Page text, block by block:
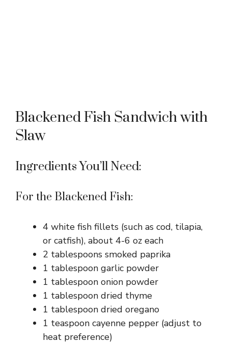
Blackened Fish Sandwich with
Slaw
Ingredients You’ll Need:
For the Blackened Fish:
4 white fish fillets (such as cod, tilapia,
or catfish), about 4-6 oz each
2 tablespoons smoked paprika
1 tablespoon garlic powder
1 tablespoon onion powder
1 tablespoon dried thyme
1 tablespoon dried oregano
1 teaspoon cayenne pepper (adjust to
heat preference)